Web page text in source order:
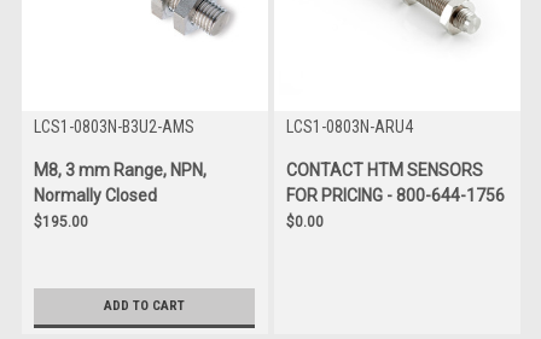
LCS1-0803N-B3U2-AMS
M8, 3 mm Range, NPN,
Normally Closed
$195.00
ADD TO CART
LCS1-0803N-ARU4
CONTACT HTM SENSORS
FOR PRICING - 800-644-1756
$0.00